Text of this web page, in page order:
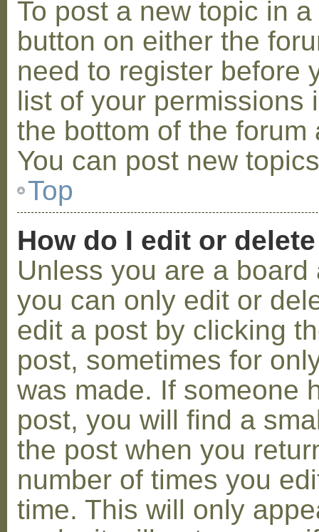
To post a new topic in
button on either the
need to register before
list of your permissions
the bottom of the
You can post new
Top
How do I edit or
Unless you are a
you can only edit or
edit a post by clicking
post, sometimes for
was made. If someone
post, you will find a
the post when you
number of times you
time. This will only